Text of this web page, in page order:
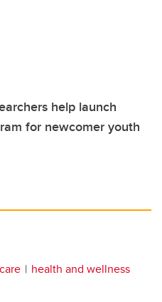
help launch
for newcomer youth
health and wellness